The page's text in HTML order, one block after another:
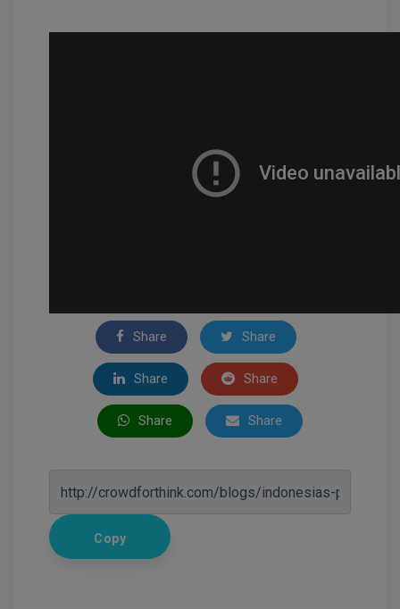
Share Share
Share Share
Share Share
Copy